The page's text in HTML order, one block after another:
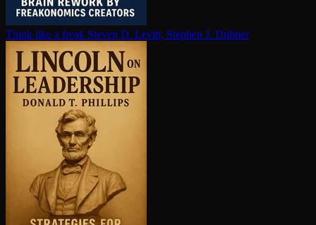
Think like a freak Steven D. Levitt, Stephen J. Dubner